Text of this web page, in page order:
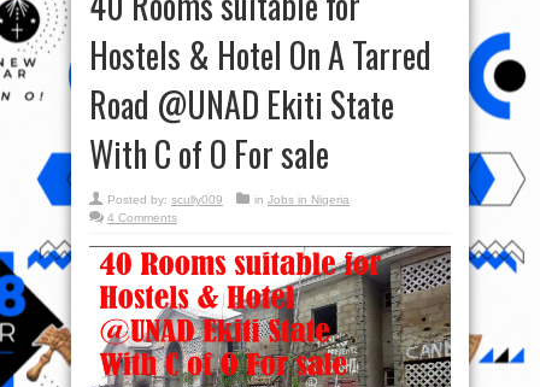
Hostels & Hotel On A Tarred
Road @UNAD Ekiti State
With C of O For sale
Posted by: scully009 in Jobs in Nigeria
4 Comments